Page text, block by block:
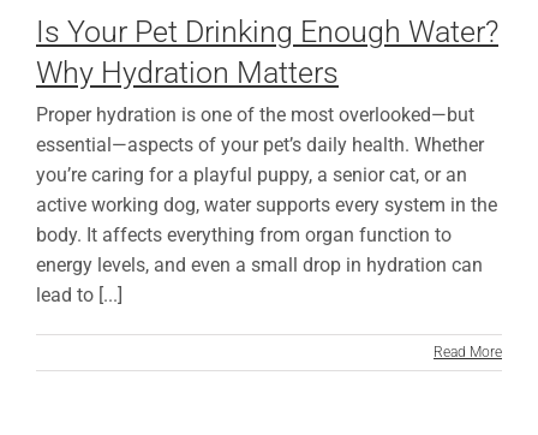
Is Your Pet Drinking Enough Water?
Why Hydration Matters
Proper hydration is one of the most overlooked—but
essential—aspects of your pet’s daily health. Whether
you’re caring for a playful puppy, a senior cat, or an
active working dog, water supports every system in the
body. It affects everything from organ function to
energy levels, and even a small drop in hydration can
lead to [...]
Read More